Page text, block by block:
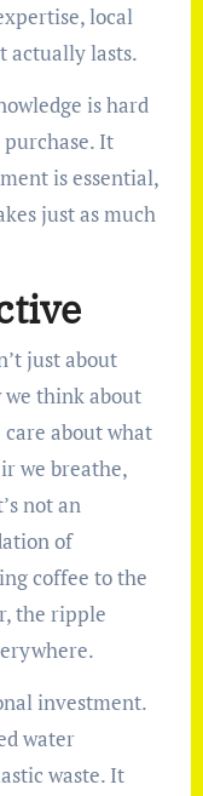
local
actually lasts.
is hard
It
is essential,
just as much
just about
think about
about what
we breathe,
not an
of
coffee to the
the ripple
investment.
water
waste. It